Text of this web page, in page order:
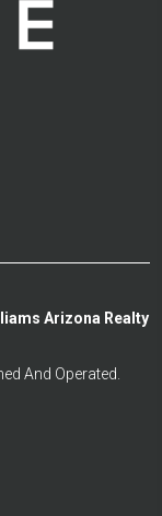
Arizona Realty
And Operated.